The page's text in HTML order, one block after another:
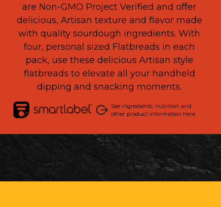
are Non-GMO Project Verified andoffer
delicious, Artisan texture and flavor made
withqualitysourdoug h ingredients.With
four, personal sized Flatbreads in each
pack, use these delicious Artisan style
flatbreads to elevate all yourhandheld
dipping and snacking moments.
See ingredients, nutrition and
other product information here